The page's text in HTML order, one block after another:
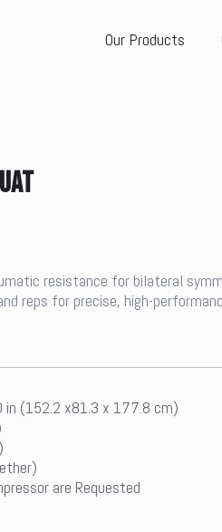
Our Products
resistance for bilateral
reps for precise, high-
in (152.2 x81.3 x 177.8 cm)
are Requested